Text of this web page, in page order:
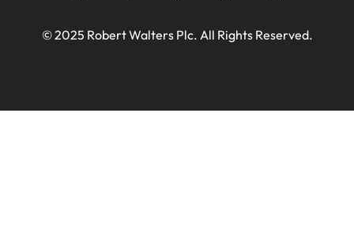
© 2025 Robert Walters Plc. All Rights Reserved.